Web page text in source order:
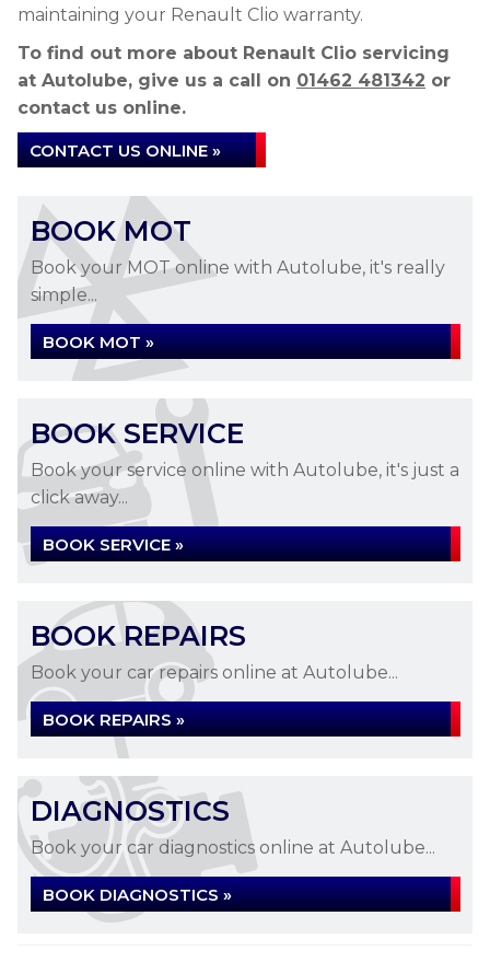
maintaining your Renault Clio warranty.
To find out more about Renault Clio servicing
at Autolube, give us a call on 01462 481342 or
contact us online.
CONTACT US ONLINE »
BOOK MOT
Book your MOT online with Autolube, it's really
simple...
BOOK MOT »
BOOK SERVICE
Book your service online with Autolube, it's just a
click away...
BOOK SERVICE »
BOOK REPAIRS
Book your car repairs online at Autolube...
BOOK REPAIRS »
DIAGNOSTICS
Book your car diagnostics online at Autolube...
BOOK DIAGNOSTICS »